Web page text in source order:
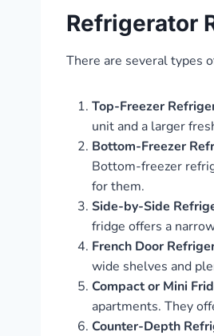
Refrigerator
There are several types
Top-Freezer
unit and a larger
Bottom-Freezer
Bottom-freezer
for them.
Side-by-Side
fridge offers a
French Door
wide shelves and
Compact or Mini
apartments. They
Counter-Depth